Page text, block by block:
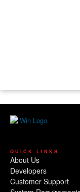
QUICK LINKS
About Us
Developers
Customer Support